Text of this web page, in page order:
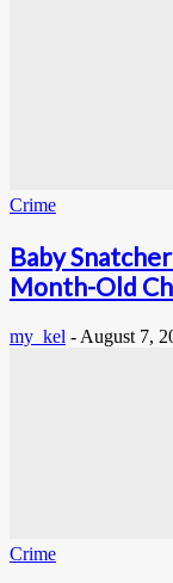
Crime
Baby
Month-Old
my_kel - August 7,
Crime